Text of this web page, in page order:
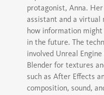
protagonist, Anna.
assistant and a virtual
how information might
in the future. The
involved Unreal
Blender for textures
such as After Effects
composition, sound,